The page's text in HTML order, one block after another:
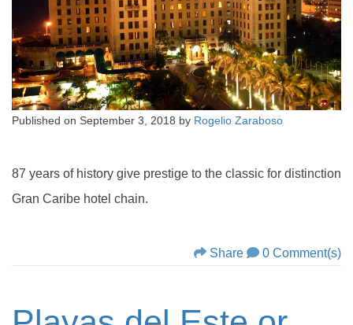
Published on September 3, 2018 by Rogelio Zaraboso
87 years of history give prestige to the classic for distinction
Gran Caribe hotel chain.
Share 0 Comment(s)